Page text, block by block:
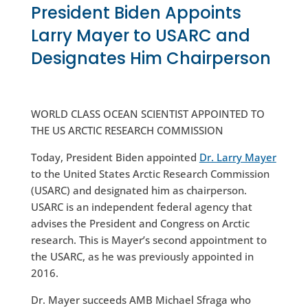
President Biden Appoints
Larry Mayer to USARC and
Designates Him Chairperson
WORLD CLASS OCEAN SCIENTIST APPOINTED TO
THE US ARCTIC RESEARCH COMMISSION
Today, President Biden appointed Dr. Larry Mayer
to the United States Arctic Research Commission
(USARC) and designated him as chairperson.
USARC is an independent federal agency that
advises the President and Congress on Arctic
research. This is Mayer’s second appointment to
the USARC, as he was previously appointed in
2016.
Dr. Mayer succeeds AMB Michael Sfraga who